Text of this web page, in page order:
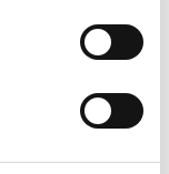
just to